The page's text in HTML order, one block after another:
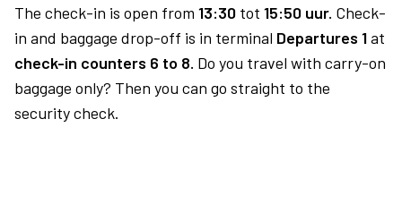
The check-in is open from 13:30 tot 15:50 uur. Check-
in and baggage drop-off is in terminal Departures 1at
check-in counters 6 to 8. Do you travel with carry-on
baggage only? Then you can go straight to the
security check.